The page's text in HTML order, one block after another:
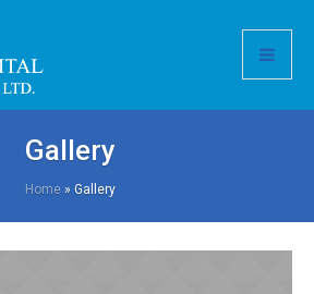
Gallery
Home» Gallery